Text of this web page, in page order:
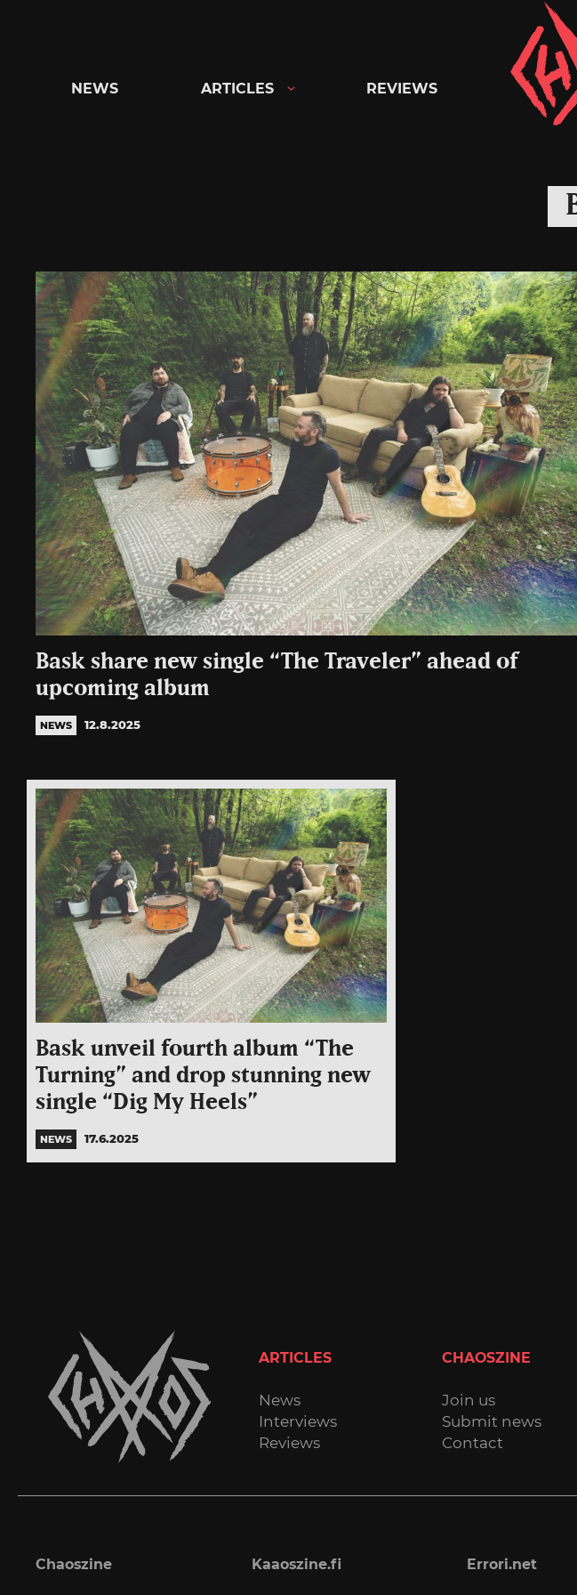
Metal,
Rock
NEWS ARTICLES REVIEWS
Bask share new single “The Traveler” ahead of
upcoming album
NEWS 12.8.2025
Bask unveil fourth album “The
Turning” and drop stunning new
single “Dig My Heels”
NEWS 17.6.2025
ARTICLES
News
Interviews
Reviews
CHAOSZINE
Join us
Submit news
Contact
Chaoszine Kaaoszine.fi Errori.net